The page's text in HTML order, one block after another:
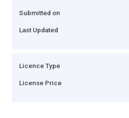
Submitted on
Last Updated
Licence Type
License Price